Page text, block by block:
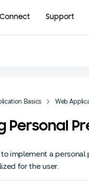
Connect Support
Basics Web
Personal
implement a
for the user.